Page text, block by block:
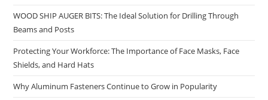
WOOD SHIP AUGER BITS: The Ideal Solution for Drilling Through
Beams and Posts
Protecting Your Workforce: The Importance of Face Masks, Face
Shields, and Hard Hats
Why Aluminum Fasteners Continue to Grow in Popularity